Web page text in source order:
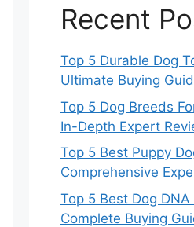
Recent
Top 5 Durable Dog
Ultimate Buying
Top 5 Dog Breeds
In-Depth Expert
Top 5 Best Puppy
Comprehensive
Top 5 Best Dog
Complete Buying